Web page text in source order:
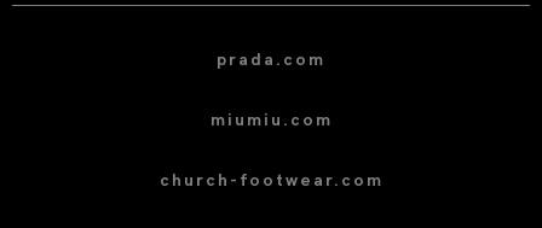
prada.com
miumiu.com
church-footwear.com